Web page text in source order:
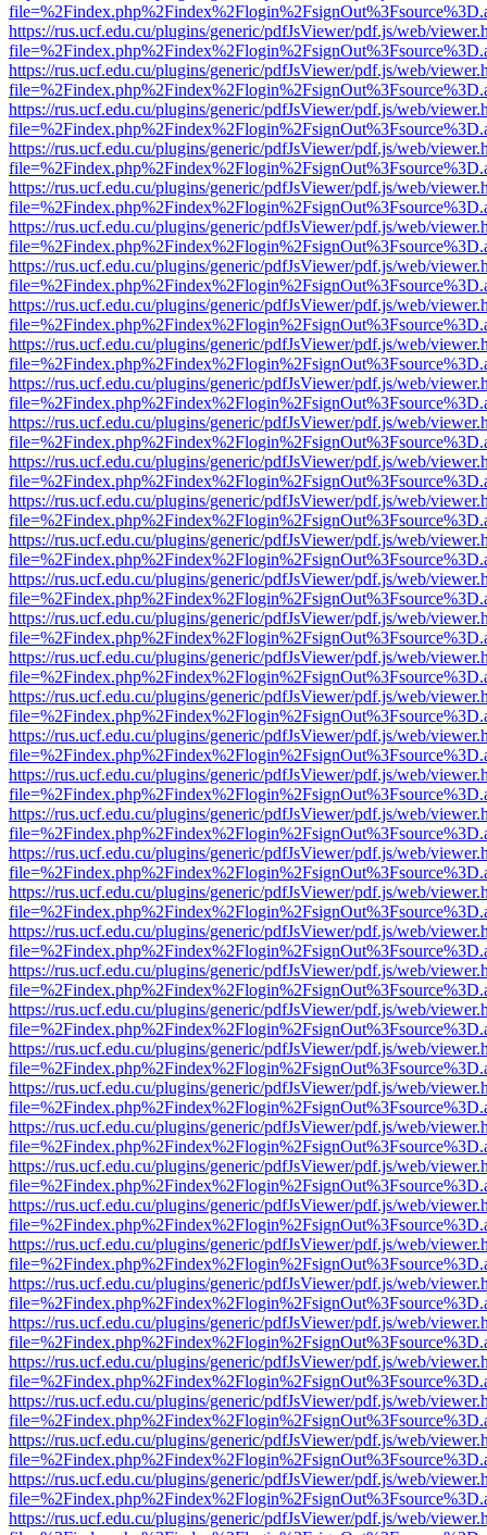
https://rus.ucf.edu.cu/plugins/generic/pdfJsViewer/pdf.js/web/
https://rus.ucf.edu.cu/plugins/generic/pdfJsViewer/pdf.js/web/
https://rus.ucf.edu.cu/plugins/generic/pdfJsViewer/pdf.js/web/
https://rus.ucf.edu.cu/plugins/generic/pdfJsViewer/pdf.js/web/
https://rus.ucf.edu.cu/plugins/generic/pdfJsViewer/pdf.js/web/
https://rus.ucf.edu.cu/plugins/generic/pdfJsViewer/pdf.js/web/
https://rus.ucf.edu.cu/plugins/generic/pdfJsViewer/pdf.js/web/
https://rus.ucf.edu.cu/plugins/generic/pdfJsViewer/pdf.js/web/
https://rus.ucf.edu.cu/plugins/generic/pdfJsViewer/pdf.js/web/
https://rus.ucf.edu.cu/plugins/generic/pdfJsViewer/pdf.js/web/
https://rus.ucf.edu.cu/plugins/generic/pdfJsViewer/pdf.js/web/
https://rus.ucf.edu.cu/plugins/generic/pdfJsViewer/pdf.js/web/
https://rus.ucf.edu.cu/plugins/generic/pdfJsViewer/pdf.js/web/
https://rus.ucf.edu.cu/plugins/generic/pdfJsViewer/pdf.js/web/
https://rus.ucf.edu.cu/plugins/generic/pdfJsViewer/pdf.js/web/
https://rus.ucf.edu.cu/plugins/generic/pdfJsViewer/pdf.js/web/
https://rus.ucf.edu.cu/plugins/generic/pdfJsViewer/pdf.js/web/
https://rus.ucf.edu.cu/plugins/generic/pdfJsViewer/pdf.js/web/
https://rus.ucf.edu.cu/plugins/generic/pdfJsViewer/pdf.js/web/
https://rus.ucf.edu.cu/plugins/generic/pdfJsViewer/pdf.js/web/
https://rus.ucf.edu.cu/plugins/generic/pdfJsViewer/pdf.js/web/
https://rus.ucf.edu.cu/plugins/generic/pdfJsViewer/pdf.js/web/
https://rus.ucf.edu.cu/plugins/generic/pdfJsViewer/pdf.js/web/
https://rus.ucf.edu.cu/plugins/generic/pdfJsViewer/pdf.js/web/
https://rus.ucf.edu.cu/plugins/generic/pdfJsViewer/pdf.js/web/
https://rus.ucf.edu.cu/plugins/generic/pdfJsViewer/pdf.js/web/
https://rus.ucf.edu.cu/plugins/generic/pdfJsViewer/pdf.js/web/
https://rus.ucf.edu.cu/plugins/generic/pdfJsViewer/pdf.js/web/
https://rus.ucf.edu.cu/plugins/generic/pdfJsViewer/pdf.js/web/
https://rus.ucf.edu.cu/plugins/generic/pdfJsViewer/pdf.js/web/
https://rus.ucf.edu.cu/plugins/generic/pdfJsViewer/pdf.js/web/
https://rus.ucf.edu.cu/plugins/generic/pdfJsViewer/pdf.js/web/
https://rus.ucf.edu.cu/plugins/generic/pdfJsViewer/pdf.js/web/
https://rus.ucf.edu.cu/plugins/generic/pdfJsViewer/pdf.js/web/
https://rus.ucf.edu.cu/plugins/generic/pdfJsViewer/pdf.js/web/
https://rus.ucf.edu.cu/plugins/generic/pdfJsViewer/pdf.js/web/
https://rus.ucf.edu.cu/plugins/generic/pdfJsViewer/pdf.js/web/
https://rus.ucf.edu.cu/plugins/generic/pdfJsViewer/pdf.js/web/
https://rus.ucf.edu.cu/plugins/generic/pdfJsViewer/pdf.js/web/